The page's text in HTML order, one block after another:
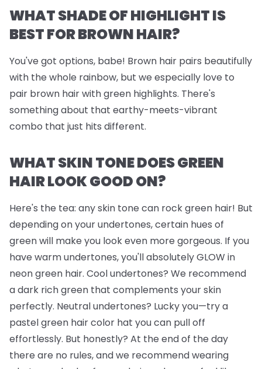
WHAT SHADE OF HIGHLIGHT IS
BEST FOR BROWN HAIR?
You've got options, babe! Brown hair pairs beautifully
with the whole rainbow, but we especially love to
pair brown hair with green highlights. There's
something about that earthy-meets-vibrant
combo that just hits different.
WHAT SKIN TONE DOES GREEN
HAIR LOOK GOOD ON?
Here's the tea: any skin tone can rock green hair! But
depending on your undertones, certain hues of
green will make you look even more gorgeous. If you
have warm undertones, you'll absolutely GLOW in
neon green hair. Cool undertones? We recommend
a dark rich green that complements your skin
perfectly. Neutral undertones? Lucky you—try a
pastel green hair color hat you can pull off
effortlessly. But honestly? At the end of the day
there are no rules, and we recommend wearing